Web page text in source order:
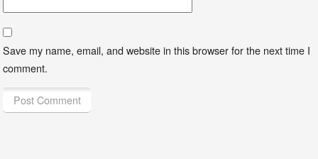
Save my name, email, and website in this browser for the next time I
comment.